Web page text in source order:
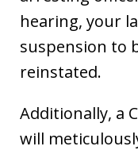
hearing, your
suspension to
reinstated.
Additionally, a
will